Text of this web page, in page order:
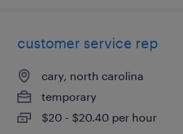
customer service rep
cary, north carolina
temporary
$20 - $20.40 per hour